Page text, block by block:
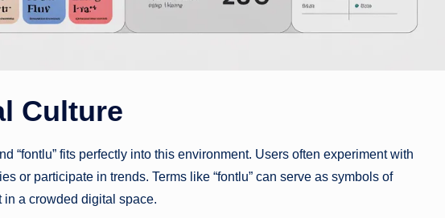
Culture
“fontlu” fits perfectly into this environment. Users often experiment with
or participate in trends. Terms like “fontlu” can serve as symbols of
a crowded digital space.